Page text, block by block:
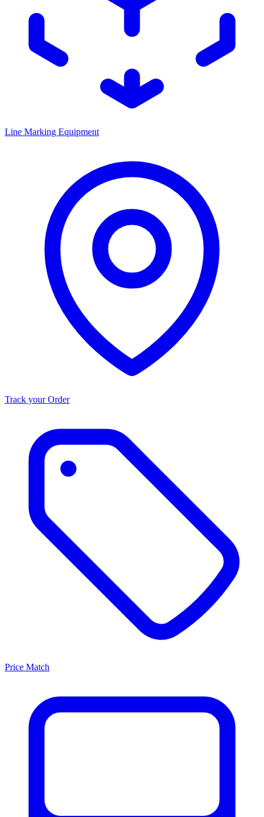
Line Marking Equipment
Track your Order
Price Match